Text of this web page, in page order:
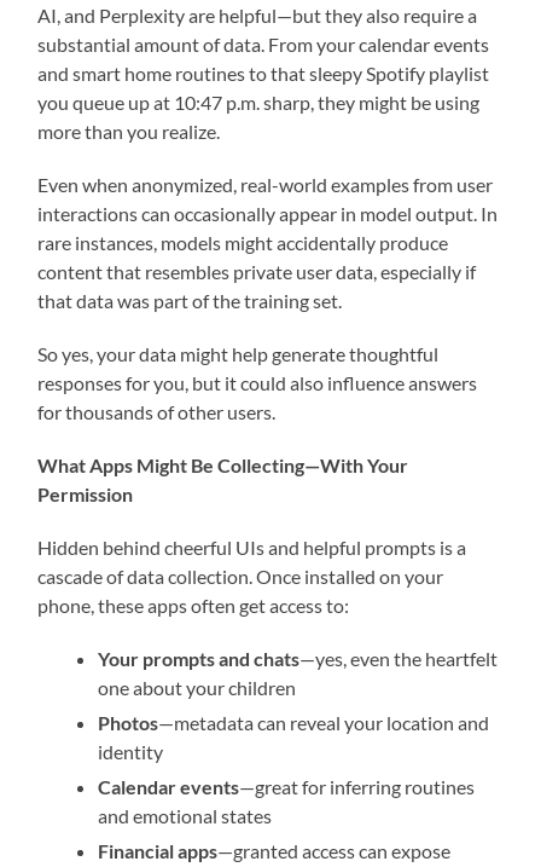
AI, and Perplexity are helpful—but they also require a
substantial amount of data. From your calendar events
and smart home routines to that sleepy Spotify playlist
you queue up at 10:47 p.m. sharp, they might be using
more than you realize.
Even when anonymized, real-world examples from user
interactions can occasionally appear in model output. In
rare instances, models might accidentally produce
content that resembles private user data, especially if
that data was part of the training set.
So yes, your data might help generate thoughtful
responses for you, but it could also influence answers
for thousands of other users.
What Apps Might Be Collecting—With Your
Permission
Hidden behind cheerful UIs and helpful prompts is a
cascade of data collection. Once installed on your
phone, these apps often get access to:
Your prompts and chats—yes, even the heartfelt
one about your children
Photos—metadata can reveal your location and
identity
Calendar events—great for inferring routines
and emotional states
Financial apps—granted access can expose